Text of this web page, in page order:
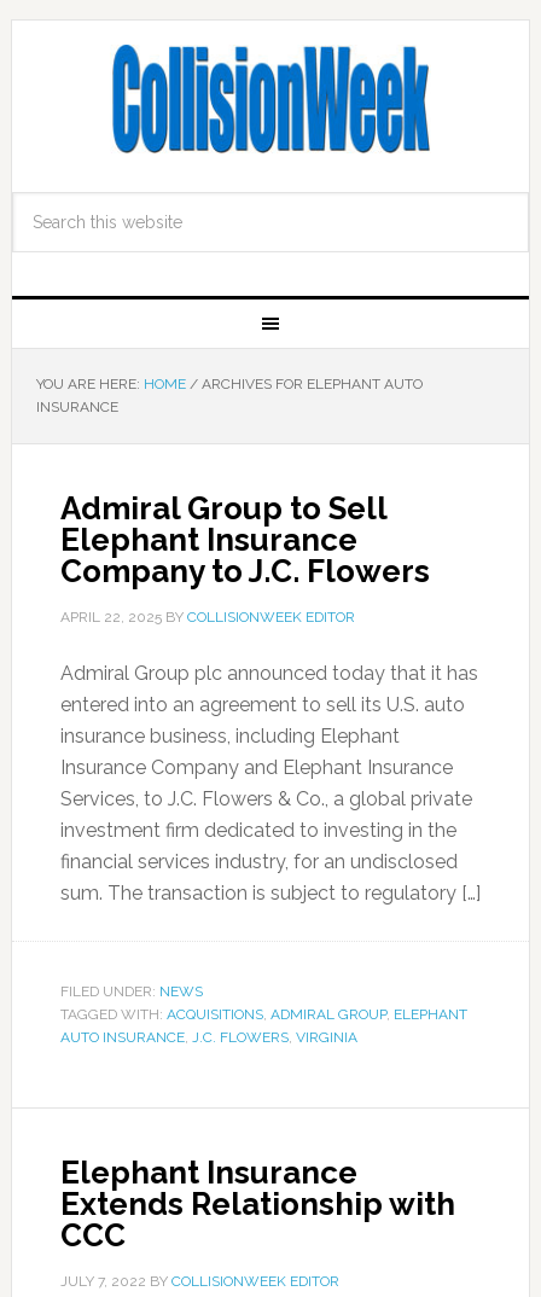
YOU ARE HERE: HOME /ARCHIVES FOR ELEPHANT AUTO
INSURANCE
Admiral Group to Sell
Elephant Insurance
Company to J.C. Flowers
APRIL 22, 2025BY COLLISIONWEEK EDITOR
Admiral Group plc announced today that it has
entered into an agreement to sell its U.S. auto
insurance business, including Elephant
Insurance Company and Elephant Insurance
Services, to J.C. Flowers & Co., a global private
investment firm dedicated to investing in the
financial services industry, for an undisclosed
sum. The transaction is subject to regulatory […]
FILED UNDER: NEWS
TAGGED WITH: ACQUISITIONS, ADMIRAL GROUP, ELEPHANT
AUTO INSURANCE, J.C. FLOWERS, VIRGINIA
Elephant Insurance
Extends Relationship with
CCC
JULY 7, 2022 BY COLLISIONWEEK EDITOR